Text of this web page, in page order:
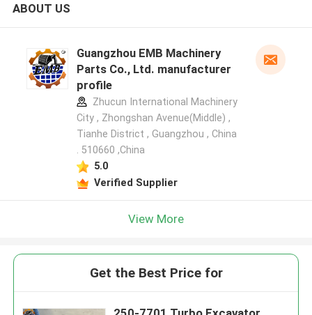
ABOUT US
Guangzhou EMB Machinery
Parts Co., Ltd. manufacturer
profile
Zhucun International Machinery
City , Zhongshan Avenue(Middle) ,
Tianhe District , Guangzhou , China
. 510660 ,China
5.0
Verified Supplier
View More
Get the Best Price for